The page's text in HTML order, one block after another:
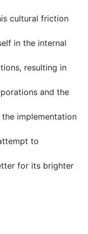
cultural friction
in the internal
resulting in
and the
implementation
to
for its brighter